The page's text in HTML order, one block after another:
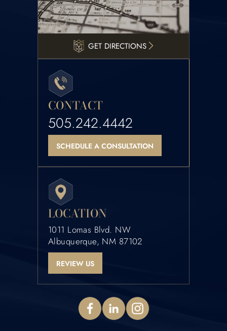
GET DIRECTIONS
CONTACT
505.242.4442
SCHEDULE A CONSULTATION
LOCATION
1011 Lomas Blvd. NW
Albuquerque, NM 87102
REVIEW US